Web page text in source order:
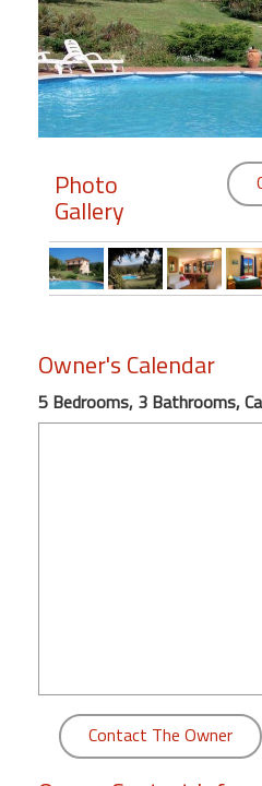
Members
Login
Featured
"Against
Front
Condo,
Great
Photo
Gallery
Owner's Calendar
5 Bedrooms, 3 Bathrooms,
Contact The Owner